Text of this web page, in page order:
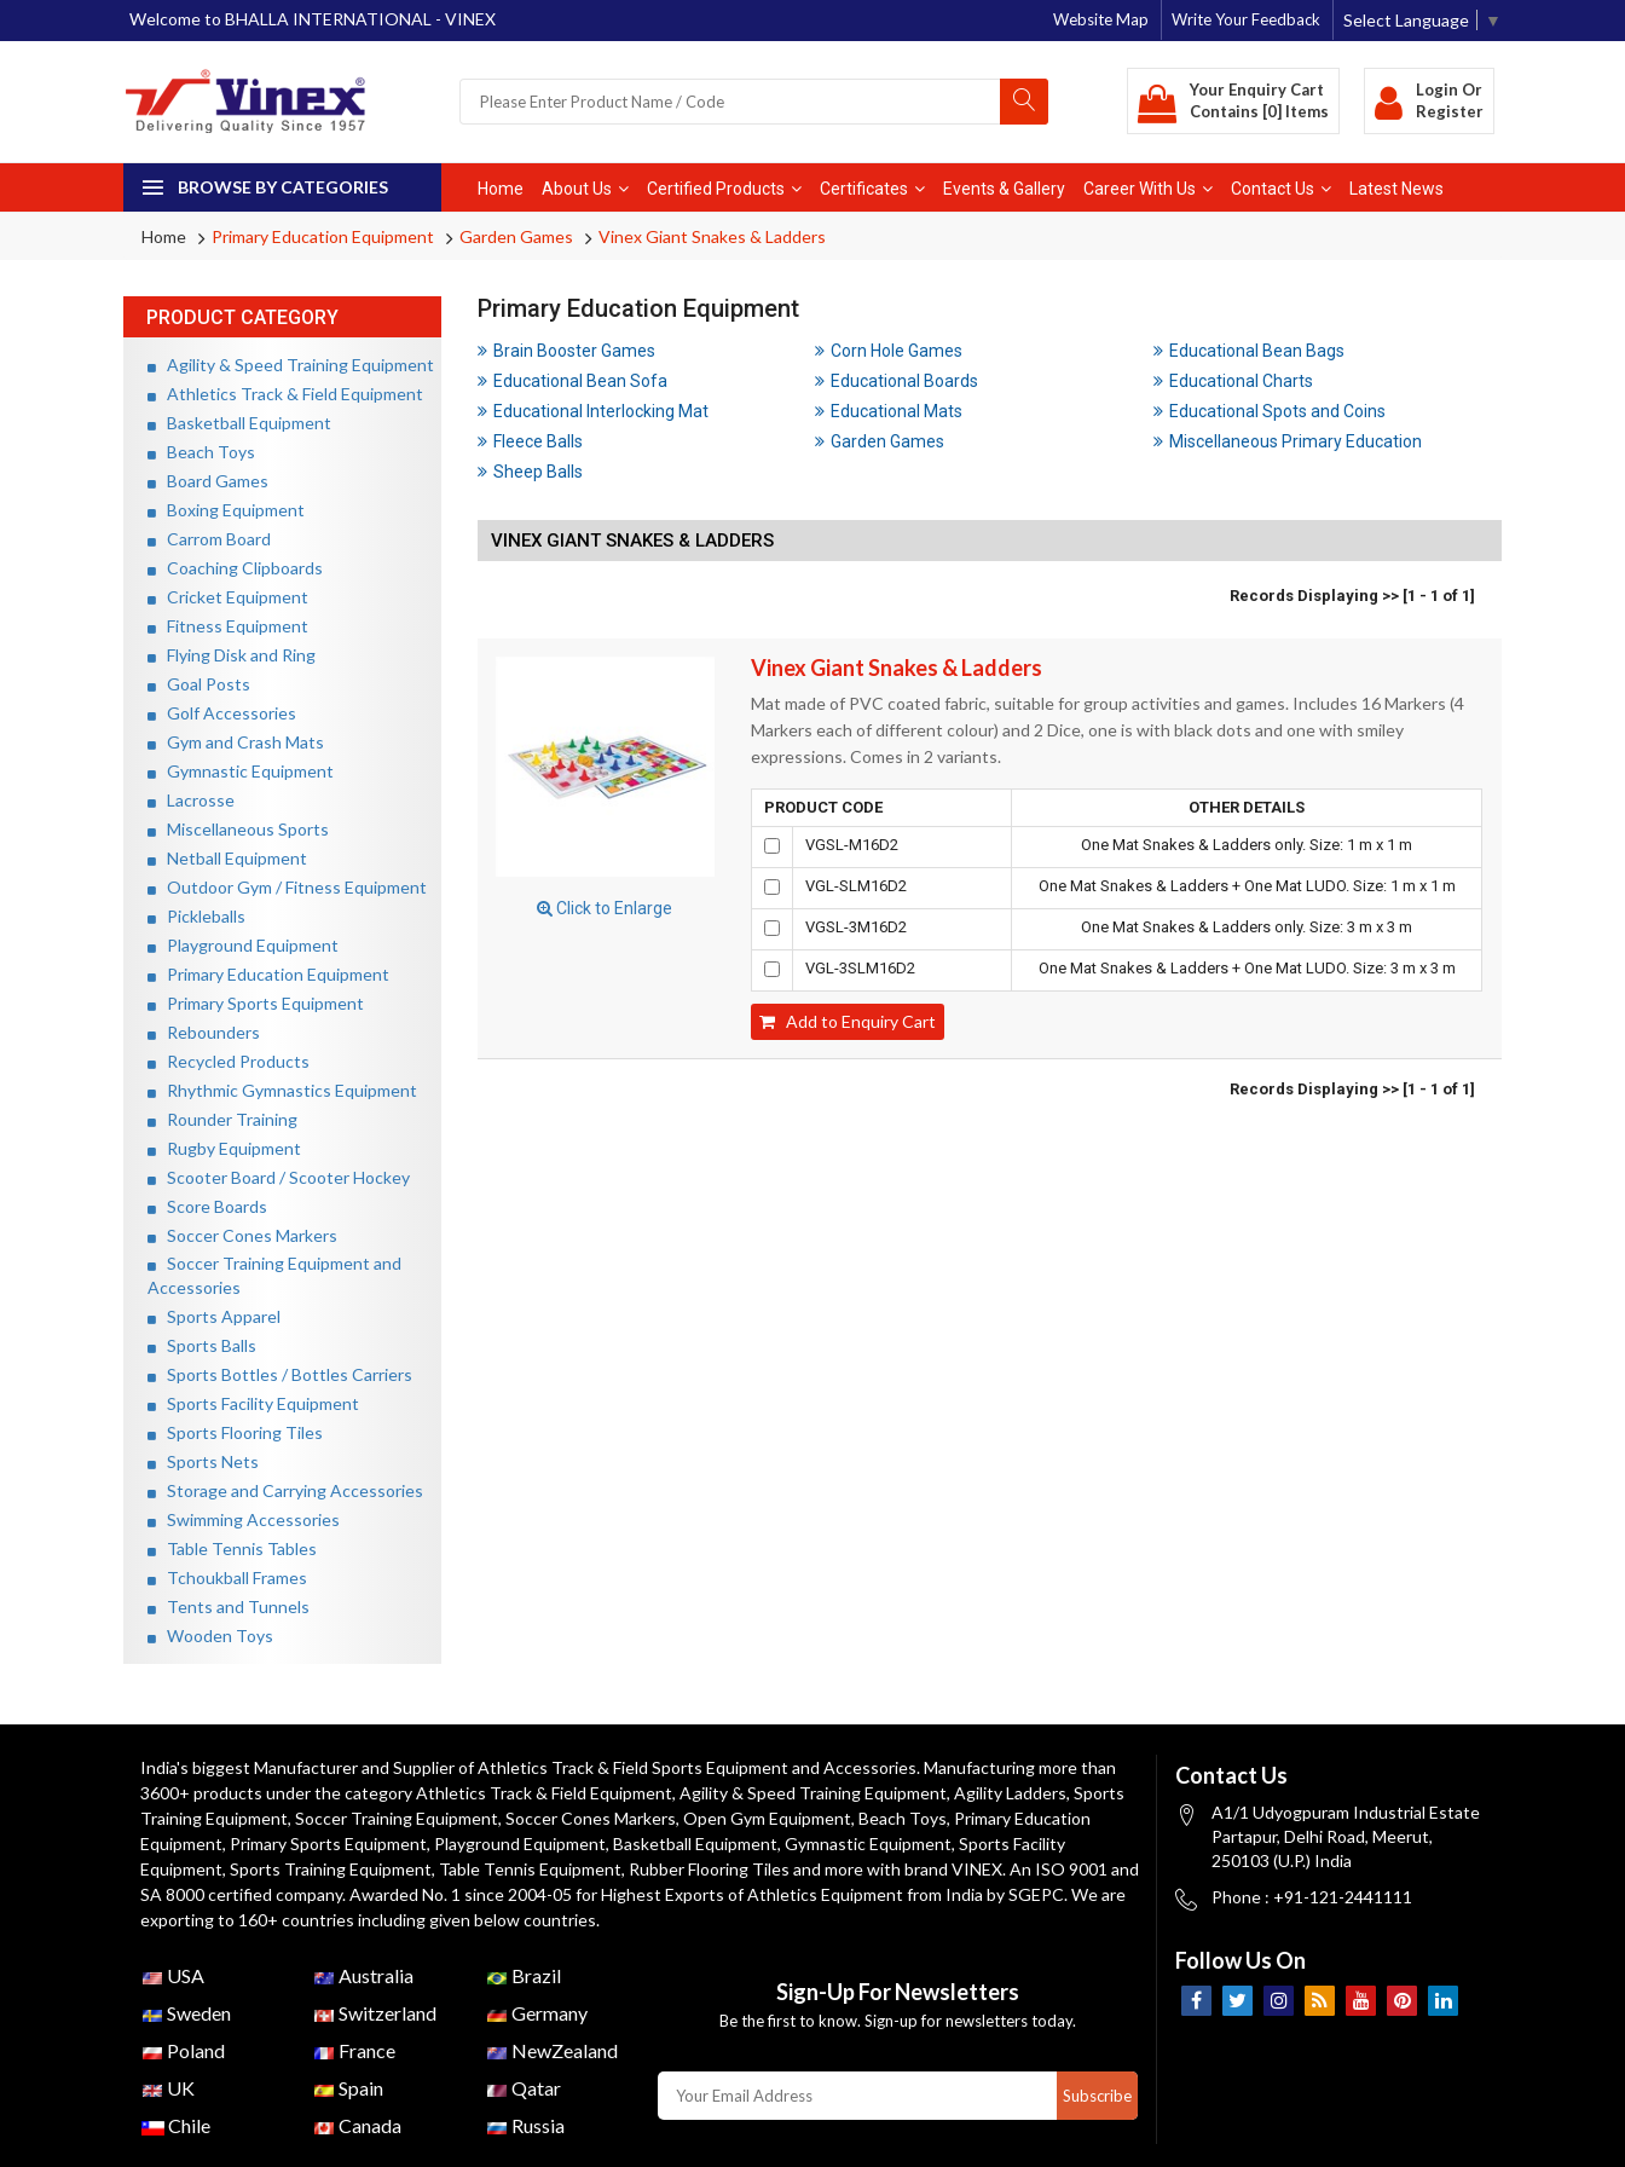
Welcome to BHALLA INTERNATIONAL - VINEX Website Map Write Your Feedback Select Language ▼
Your Enquiry Cart
Contains [0] Items
Login Or
Register
BROWSE BY CATEGORIES Home About Us Certified Products Certificates Events & Gallery Career With Us Contact Us Latest News
Home Primary Education Equipment Garden Games Vinex Giant Snakes & Ladders
PRODUCT CATEGORY
Agility & Speed Training Equipment
Athletics Track & Field Equipment
Basketball Equipment
Beach Toys
Board Games
Boxing Equipment
Carrom Board
Coaching Clipboards
Cricket Equipment
Fitness Equipment
Flying Disk and Ring
Goal Posts
Golf Accessories
Gym and Crash Mats
Gymnastic Equipment
Lacrosse
Miscellaneous Sports
Netball Equipment
Outdoor Gym / Fitness Equipment
Pickleballs
Playground Equipment
Primary Education Equipment
Primary Sports Equipment
Rebounders
Recycled Products
Rhythmic Gymnastics Equipment
Rounder Training
Rugby Equipment
Scooter Board / Scooter Hockey
Score Boards
Soccer Cones Markers
Soccer Training Equipment and
Accessories
Sports Apparel
Sports Balls
Sports Bottles / Bottles Carriers
Sports Facility Equipment
Sports Flooring Tiles
Sports Nets
Storage and Carrying Accessories
Swimming Accessories
Table Tennis Tables
Tchoukball Frames
Tents and Tunnels
Wooden Toys
Primary Education Equipment
Brain Booster Games Corn Hole Games
Educational Bean Bags
Educational Bean Sofa
Educational Boards
Educational Charts
Educational Interlocking Mat
Educational Mats
Educational Spots and Coins
Fleece Balls
Garden Games
Miscellaneous Primary Education
Sheep Balls
VINEX GIANT SNAKES & LADDERS
Records Displaying >> [1 - 1 of 1]
Click to Enlarge
Vinex Giant Snakes & Ladders
Mat made of PVC coated fabric, suitable for group activities and games. Includes 16 Markers (4
Markers each of different colour) and 2 Dice, one is with black dots and one with smiley
expressions. Comes in 2 variants.
PRODUCT CODE OTHER DETAILS
VGSL-M16D2 One Mat Snakes & Ladders only. Size: 1 m x 1 m
VGL-SLM16D2 One Mat Snakes & Ladders + One Mat LUDO. Size: 1 m x 1 m
VGSL-3M16D2 One Mat Snakes & Ladders only. Size: 3 m x 3 m
VGL-3SLM16D2 One Mat Snakes & Ladders + One Mat LUDO. Size: 3 m x 3 m
Add to Enquiry Cart
Records Displaying >> [1 - 1 of 1]
India's biggest Manufacturer and Supplier of Athletics Track & Field Sports Equipment and Accessories. Manufacturing more than
3600+ products under the categoryAthletics Track & Field Equipment, Agility & Speed Training Equipment, Agility Ladders, Sports
Training Equipment, Soccer Training Equipment, Soccer Cones Markers, Open Gym Equipment, Beach Toys, Primary Education
Equipment, Primary Sports Equipment, Playground Equipment, Basketball Equipment, Gymnastic Equipment, Sports Facility
Equipment, Sports Training Equipment, Table Tennis Equipment, Rubber Flooring Tiles and more with brand VINEX. An ISO 9001 and
SA 8000 certified company. Awarded No. 1 since 2004-05 for Highest Exports of Athletics Equipment from India by SGEPC. We are
exporting to 160+ countries including given below countries.
USA
Sweden
Poland
UK
Chile
Australia
Switzerland
France
Spain
Canada
Brazil
Germany
NewZealand
Qatar
Russia
Sign-Up For Newsletters
Be the first to know. Sign-up for newsletters today.
Subscribe
Contact Us
A1/1 Udyogpuram Industrial Estate
Partapur, Delhi Road, Meerut,
250103 (U.P.) India
Phone : +91-121-2441111
Follow Us On